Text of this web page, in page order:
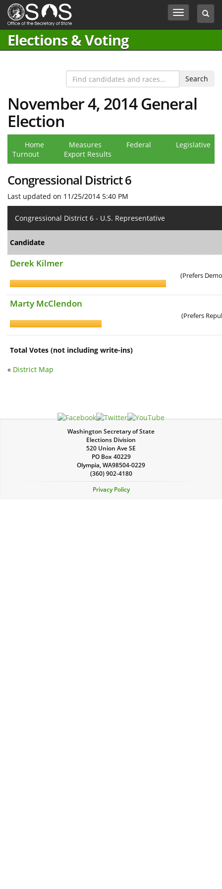
Jump
Content
box
Toggle
navigation
Elections & Voting
November 4, 2014 General
Election
Home Measures Federal
Legislative
Turnout
Export Results
Congressional District 6
Last updated on 11/25/2014 5:40 PM
Congressional District 6 - U.S. Representative
Candidate
Derek Kilmer
(Prefers
Marty McClendon
(Prefers
Total Votes (not including write-ins)
« District Map
Washington Secretary of State
Elections Division
520 Union Ave SE
PO Box 40229
Olympia,WA98504-0229
(360) 902-4180
Privacy Policy